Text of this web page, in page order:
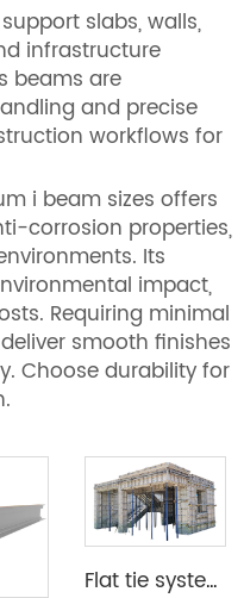
slabs, walls,
infrastructure
beams are
and precise
workflows for
i beam sizes offers
corrosion properties,
Its
impact,
Requiring minimal
smooth finishes
Choose durability for
Flat tie system aluminium formwork